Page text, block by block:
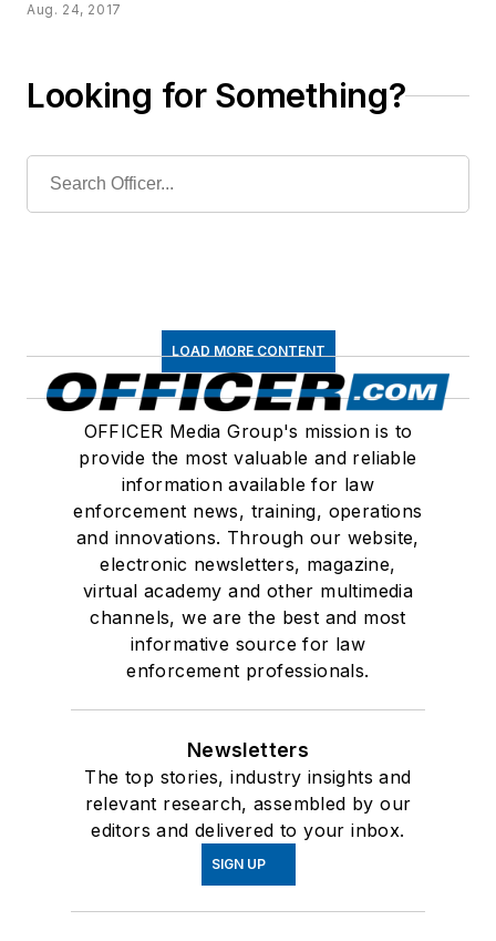
Aug. 24, 2017
Looking for Something?
LOAD MORE CONTENT
OFFICER Media Group's mission is to
provide the most valuable and reliable
information available for law
enforcement news, training, operations
and innovations. Through our website,
electronic newsletters, magazine,
virtual academy and other multimedia
channels, we are the best and most
informative source for law
enforcement professionals.
Newsletters
The top stories, industry insights and
relevant research, assembled by our
editors and delivered to your inbox.
SIGN UP